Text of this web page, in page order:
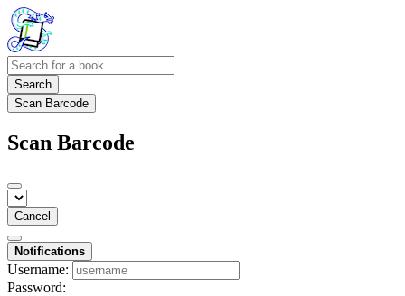
Search
Scan Barcode
Scan Barcode
Cancel
Notifications
Username:
Password: